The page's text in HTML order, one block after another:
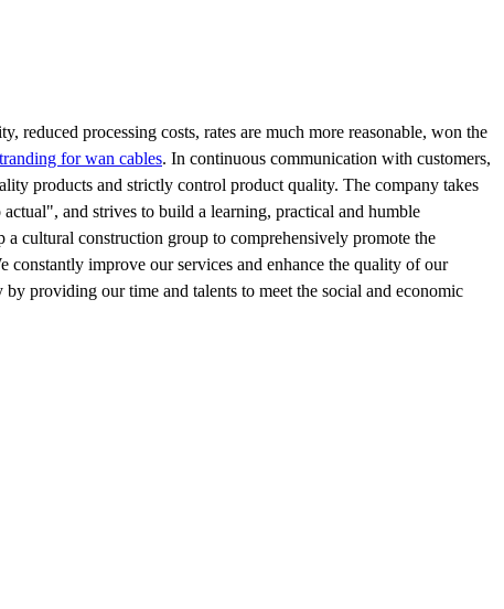
processing costs, rates are much more reasonable, won the
for wan cables. In continuous communication with customers,
products and strictly control product quality. The company takes
and strives to build a learning, practical and humble
cultural construction group to comprehensively promote the
constantly improve our services and enhance the quality of our
providing our time and talents to meet the social and economic